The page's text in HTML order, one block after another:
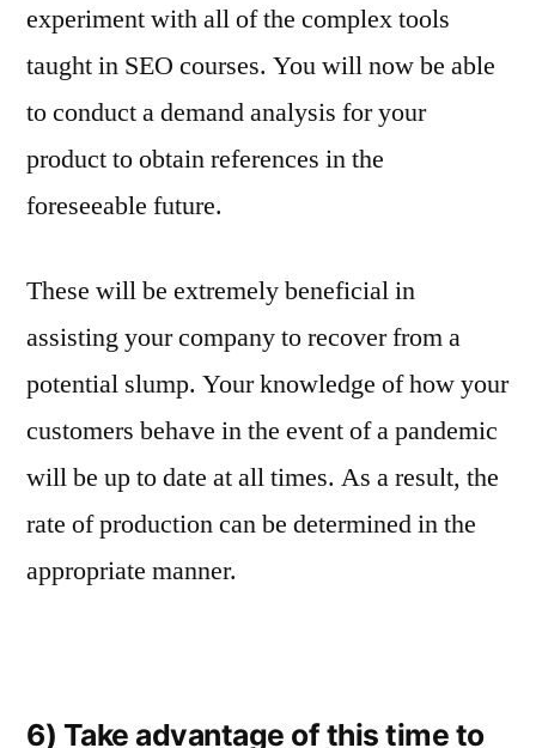
experiment with all of the complex tools
taught in SEO courses. You will now be able
to conduct a demand analysis for your
product to obtain references in the
foreseeable future.
These will be extremely beneficial in
assisting your company to recover from a
potential slump. Your knowledge of how your
customers behave in the event of a pandemic
will be up to date at all times. As a result, the
rate of production can be determined in the
appropriate manner.
6) Take advantage of this time to